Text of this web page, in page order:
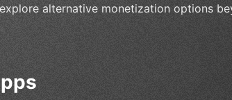
alternative monetization options